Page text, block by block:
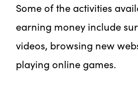
Some of the activities
earning money include
videos, browsing new
playing online games.